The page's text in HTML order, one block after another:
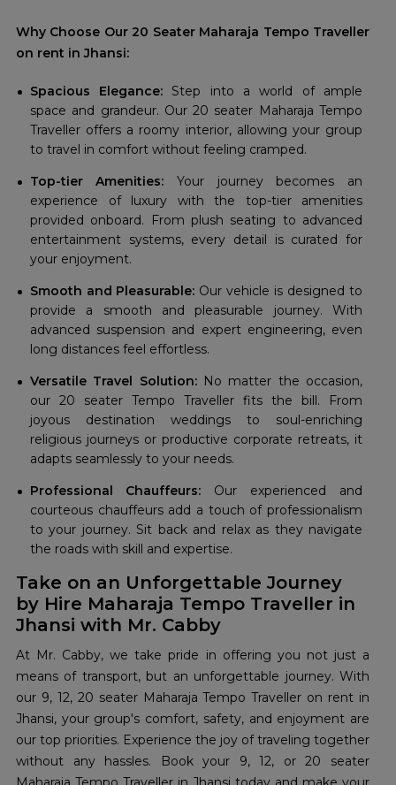
Why Choose Our 20 Seater Maharaja Tempo Traveller
on rent in Jhansi:
Spacious Elegance: Step into a world of ample
space and grandeur. Our 20 seater Maharaja Tempo
Traveller offers a roomy interior, allowing your group
to travel in comfort without feeling cramped.
Top-tier Amenities: Your journey becomes an
experience of luxury with the top-tier amenities
provided onboard. From plush seating to advanced
entertainment systems, every detail is curated for
your enjoyment.
Smooth and Pleasurable: Our vehicle is designed to
provide a smooth and pleasurable journey. With
advanced suspension and expert engineering, even
long distances feel effortless.
Versatile Travel Solution: No matter the occasion,
our 20 seater Tempo Traveller fits the bill. From
joyous destination weddings to soul-enriching
religious journeys or productive corporate retreats, it
adapts seamlessly to your needs.
Professional Chauffeurs: Our experienced and
courteous chauffeurs add a touch of professionalism
to your journey. Sit back and relax as they navigate
the roads with skill and expertise.
Take on an Unforgettable Journey
by Hire Maharaja Tempo Traveller in
Jhansi with Mr. Cabby
At Mr. Cabby, we take pride in offering you not just a
means of transport, but an unforgettable journey. With
our 9, 12, 20 seater Maharaja Tempo Traveller on rent in
Jhansi, your group's comfort, safety, and enjoyment are
our top priorities. Experience the joy of traveling together
without any hassles. Book your 9, 12, or 20 seater